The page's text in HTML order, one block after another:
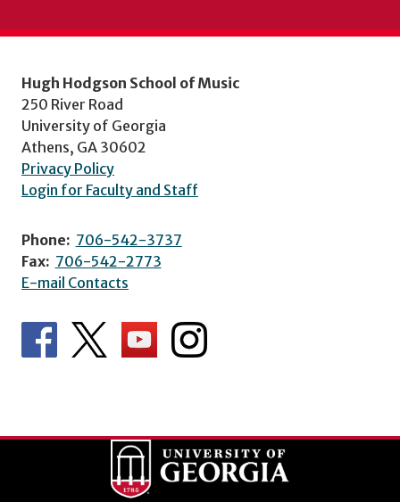
Hugh Hodgson School of Music
250 River Road
University of Georgia
Athens, GA 30602
Privacy Policy
Login for Faculty and Staff
Phone: 706-542-3737
Fax: 706-542-2773
E-mail Contacts